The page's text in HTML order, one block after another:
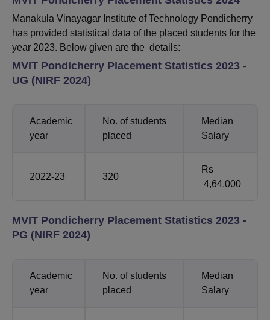
Manakula Vinayagar Institute of Technology Pondicherry
has provided statistical data of the placed students for the
year 2023. Below given are the details:
MVIT Pondicherry Placement Statistics 2023 -
UG (NIRF 2024)
Academic
year
No. of students
placed
Median
Salary
2022-23 320
Rs
4,64,000
MVIT Pondicherry Placement Statistics 2023 -
PG (NIRF 2024)
Academic
year
No. of students
placed
Median
Salary